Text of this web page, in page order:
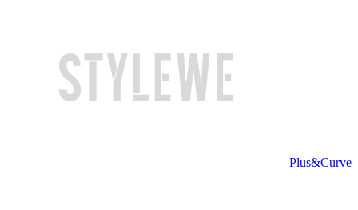
Plus&Curve